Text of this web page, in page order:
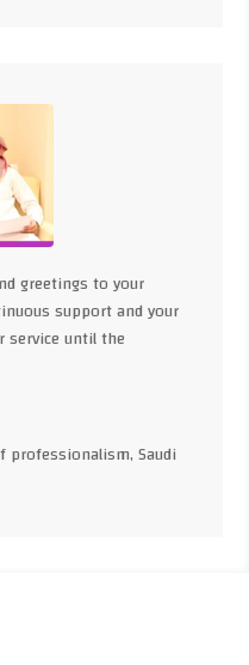
greetings to your
support and your
service until the
professionalism, Saudi